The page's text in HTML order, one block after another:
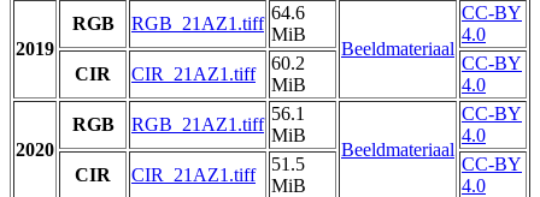
2019
RGB RGB_21AZ1.tiff
64.6
MiB
Beeldmateriaal
CC-BY
4.0
CIR
CIR_21AZ1.tiff
60.2
MiB
CC-BY
4.0
2020
RGB RGB_21AZ1.tiff
56.1
MiB
Beeldmateriaal
CC-BY
4.0
CIR
CIR_21AZ1.tiff
51.5
MiB
CC-BY
4.0